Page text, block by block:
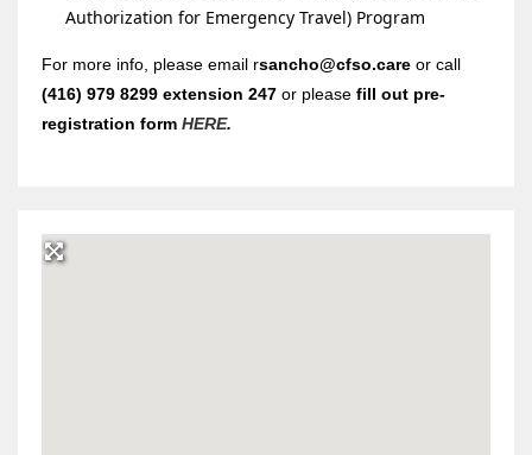
Authorization for Emergency Travel) Program
For more info, please email rsancho@cfso.care or call
(416) 979 8299 extension 247 or please fill out pre-
registration form HERE.